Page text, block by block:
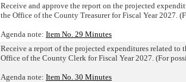
Receive and approve the report on the projected
the Office of the County Treasurer for Fiscal Year 2027.
Agenda note: Item No. 29 Minutes
Receive a report of the projected expenditures related
Office of the County Clerk for Fiscal Year 2027. (For
Agenda note: Item No. 30 Minutes